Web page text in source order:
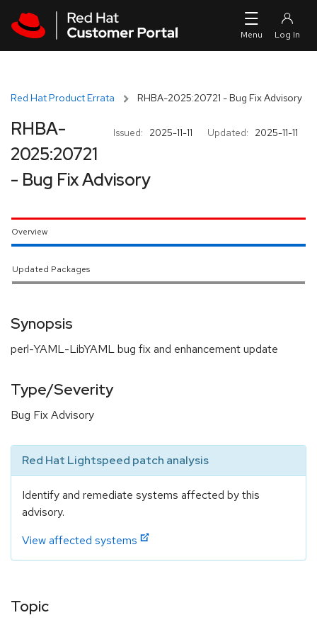
Red Hat Product Errata RHBA-2025:20721 - Bug Fix Advisory
Issued: 2025-11-11 Updated: 2025-11-11
RHBA-
2025:20721
- Bug Fix Advisory
Overview
Updated Packages
Synopsis
perl-YAML-LibYAML bug fix and enhancement update
Type/Severity
Bug Fix Advisory
Red Hat Lightspeed patch analysis
Identify and remediate systems affected by this
advisory.
View affected systems
Topic